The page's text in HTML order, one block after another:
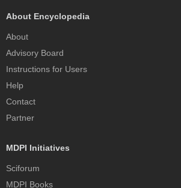
About Encyclopedia
About
Advisory Board
Instructions for Users
Help
Contact
Partner
MDPI Initiatives
Sciforum
MDPI Books